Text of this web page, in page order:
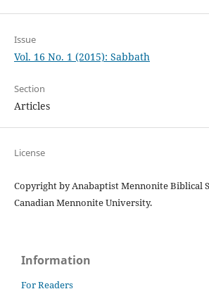
Issue
Vol. 16 No. 1 (2015): Sabbath
Section
Articles
License
Copyright by Anabaptist Mennonite Biblical
Canadian Mennonite University.
Information
For Readers